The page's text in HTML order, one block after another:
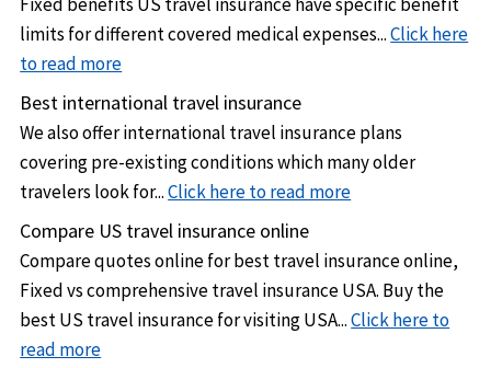
Europe
international student health insurance for US students
travel insurance for business and corporate
Expatriate insurance for expatriatesliving and working
their home country
limits for different covered medical expenses...Click here
to read more
Best international travel insurance
We also offer international travel insurance plans
covering pre-existing conditions which many older
travelers look for...Click here to read more
Compare US travel insurance online
Compare quotes online for best travel insurance online,
Fixed vs comprehensive travel insurance USA. Buy the
best US travel insurance for visiting USA...Click here to
read more